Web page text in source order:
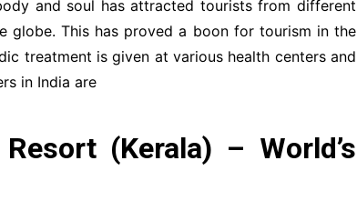
and soul has attracted tourists from different
This has proved a boon for tourism in the
treatment is given at various health centers and
in India are
(Kerala) – World’s